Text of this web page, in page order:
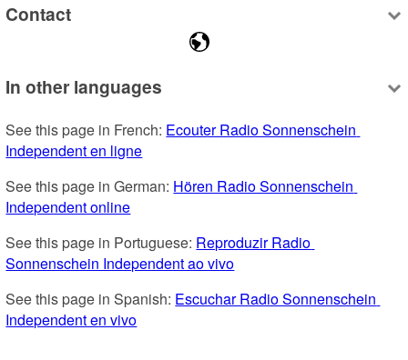
Contact
In other languages
See this page in French: Ecouter Radio Sonnenschein
Independent en ligne
See this page in German: Hören Radio Sonnenschein
Independent online
See this page in Portuguese: Reproduzir Radio
Sonnenschein Independent ao vivo
See this page in Spanish: Escuchar Radio Sonnenschein
Independent en vivo